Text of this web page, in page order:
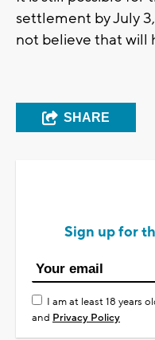
settlement by July
not believe that will
SHARE
Sign up for
I am at least 18 years
and Privacy Policy